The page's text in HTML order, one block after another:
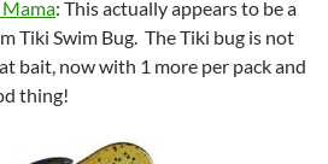
: This actually appears to be a
Tiki Swim Bug. The Tiki bug is not
bait, now with 1 more per pack and
thing!